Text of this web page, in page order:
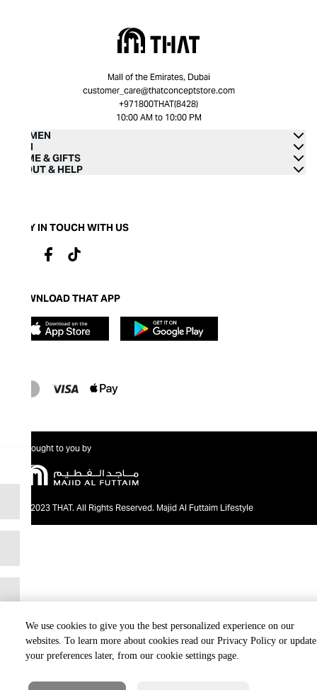
We use cookies to give you the best personalized experience on our
websites. To learn more about cookies read our Privacy Policy or update
your preferences later, from our cookie settings page.
Mall of the Emirates, Dubai
customer_care@thatconceptstore.com
+971800THAT(8428)
10:00 AM to 10:00 PM
WOMEN
MEN
HOME & GIFTS
ABOUT & HELP
STAY IN TOUCH WITH US
DOWNLOAD THAT APP
Brought to you by
@2023 THAT. All Rights Reserved. Majid Al Futtaim Lifestyle